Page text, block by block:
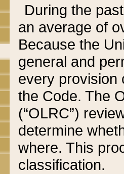
During the
an average of
Because the
general and
every provision
the Code. The
(“OLRC”)
determine
where. This
classification.